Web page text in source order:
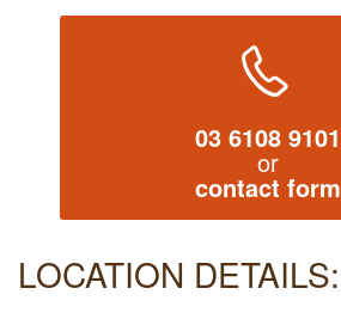
03 6108 9101
or
contact form
LOCATION DETAILS: